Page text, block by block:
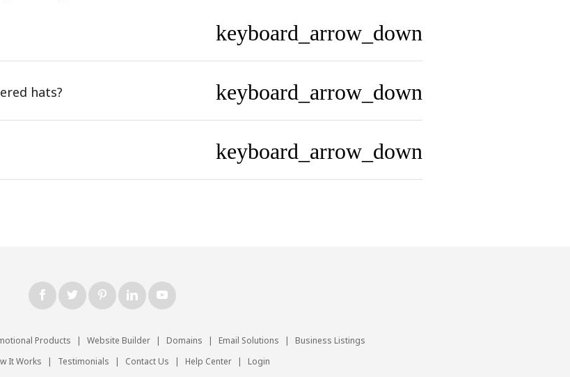
keyboard_arrow_down
hats? keyboard_arrow_down
keyboard_arrow_down
Products | Website Builder | Domains | Email Solutions |
Business Listings
It Works | Testimonials | Contact Us | Help Center | Login